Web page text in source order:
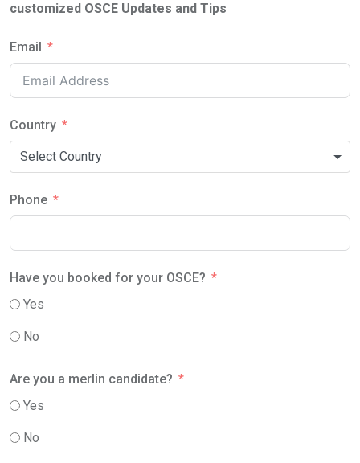
customized OSCE Updates and Tips
Email
Country
Select Country
Phone
Have you booked for your OSCE?
Yes
No
Are you a merlin candidate?
Yes
No